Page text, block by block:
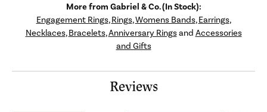
More from Gabriel & Co. (In Stock):
Engagement Rings,Rings,Womens Bands,Earrings,
Necklaces,Bracelets,Anniversary Ringsand Accessories
and Gifts
Reviews